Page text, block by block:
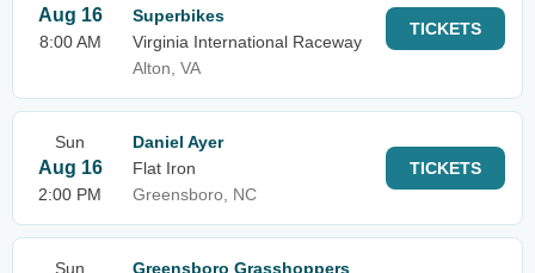
Aug 16
8:00 AM
Superbikes
Virginia International Raceway
Alton, VA
TICKETS
Sun
Aug 16
2:00 PM
Daniel Ayer
Flat Iron
Greensboro, NC
TICKETS
Sun
Greensboro Grasshoppers